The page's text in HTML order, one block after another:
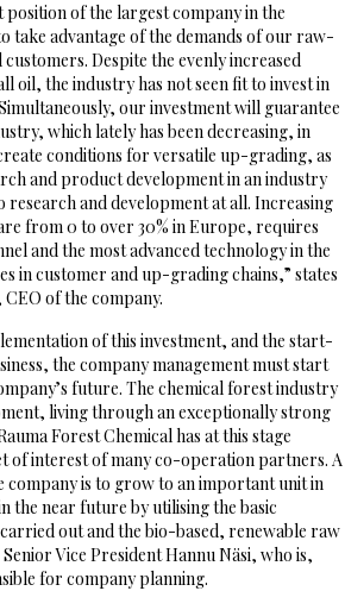
of the largest company in the
take advantage of the demands of our raw-
Despite the evenly increased
oil, the industry has not seen fit to invest in
our investment will guarantee
which lately has been decreasing, in
conditions for versatile up-grading, as
and product development in an industry
and development at all. Increasing
from 0 to over 30% in Europe, requires
and the most advanced technology in the
in customer and up-grading chains,” states
of the company.
of this investment, and the start-
the company management must start
future. The chemical forest industry
living through an exceptionally strong
Forest Chemical has at this stage
of interest of many co-operation partners. A
company is to grow to an important unit in
the near future by utilising the basic
out and the bio-based, renewable raw
Vice President Hannu Näsi, who is,
for company planning.